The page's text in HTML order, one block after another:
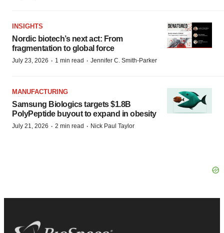
INSIGHTS
Nordic biotech’s next act: From
fragmentation to global force
July 23, 2026 · 1 min read · Jennifer C. Smith-Parker
MANUFACTURING
Samsung Biologics targets $1.8B
PolyPeptide buyout to expand in obesity
July 21, 2026 · 2 min read · Nick Paul Taylor